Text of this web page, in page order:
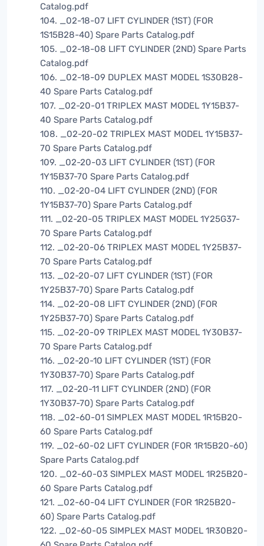
Catalog.pdf
104. _02-18-07 LIFT CYLINDER (1ST) (FOR
1S15B28-40) Spare Parts Catalog.pdf
105. _02-18-08 LIFT CYLINDER (2ND) Spare Parts
Catalog.pdf
106. _02-18-09 DUPLEX MAST MODEL 1S30B28-
40 Spare Parts Catalog.pdf
107. _02-20-01 TRIPLEX MAST MODEL 1Y15B37-
40 Spare Parts Catalog.pdf
108. _02-20-02 TRIPLEX MAST MODEL 1Y15B37-
70 Spare Parts Catalog.pdf
109. _02-20-03 LIFT CYLINDER (1ST) (FOR
1Y15B37-70 Spare Parts Catalog.pdf
110. _02-20-04 LIFT CYLINDER (2ND) (FOR
1Y15B37-70) Spare Parts Catalog.pdf
111. _02-20-05 TRIPLEX MAST MODEL 1Y25G37-
70 Spare Parts Catalog.pdf
112. _02-20-06 TRIPLEX MAST MODEL 1Y25B37-
70 Spare Parts Catalog.pdf
113. _02-20-07 LIFT CYLINDER (1ST) (FOR
1Y25B37-70) Spare Parts Catalog.pdf
114. _02-20-08 LIFT CYLINDER (2ND) (FOR
1Y25B37-70) Spare Parts Catalog.pdf
115. _02-20-09 TRIPLEX MAST MODEL 1Y30B37-
70 Spare Parts Catalog.pdf
116. _02-20-10 LIFT CYLINDER (1ST) (FOR
1Y30B37-70) Spare Parts Catalog.pdf
117. _02-20-11 LIFT CYLINDER (2ND) (FOR
1Y30B37-70) Spare Parts Catalog.pdf
118. _02-60-01 SIMPLEX MAST MODEL 1R15B20-
60 Spare Parts Catalog.pdf
119. _02-60-02 LIFT CYLINDER (FOR 1R15B20-60)
Spare Parts Catalog.pdf
120. _02-60-03 SIMPLEX MAST MODEL 1R25B20-
60 Spare Parts Catalog.pdf
121. _02-60-04 LIFT CYLINDER (FOR 1R25B20-
60) Spare Parts Catalog.pdf
122. _02-60-05 SIMPLEX MAST MODEL 1R30B20-